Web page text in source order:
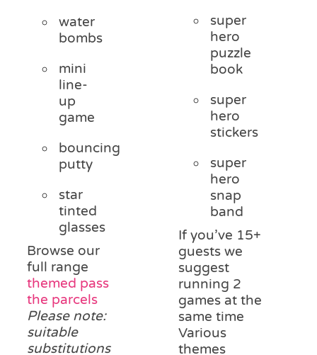
water
bombs
mini
line-
up
game
bouncing
putty
star
tinted
glasses
Browse our
full range
themed pass
the parcels
Please note:
suitable
substitutions
super
hero
puzzle
book
super
hero
stickers
super
hero
snap
band
If you’ve 15+
guests we
suggest
running 2
games at the
same time
Various
themes